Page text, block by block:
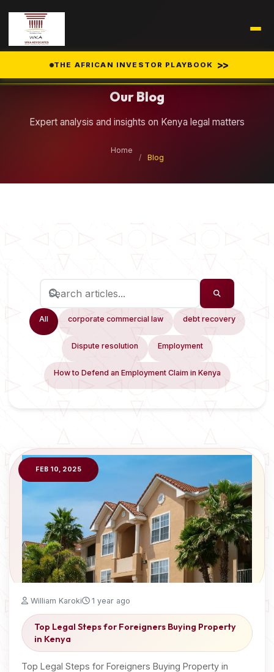
THE AFRICAN INVESTOR PLAYBOOK >>
Our Blog
Expert analysis and insights on Kenya legal matters
Home
/
Blog
All corporate commercial law debt recovery
Dispute resolution Employment
How to Defend an Employment Claim in Kenya
FEB 10, 2025
William Karoki 1 year ago
Top Legal Steps for Foreigners Buying Property
in Kenya
Top Legal Steps for Foreigners Buying Property in